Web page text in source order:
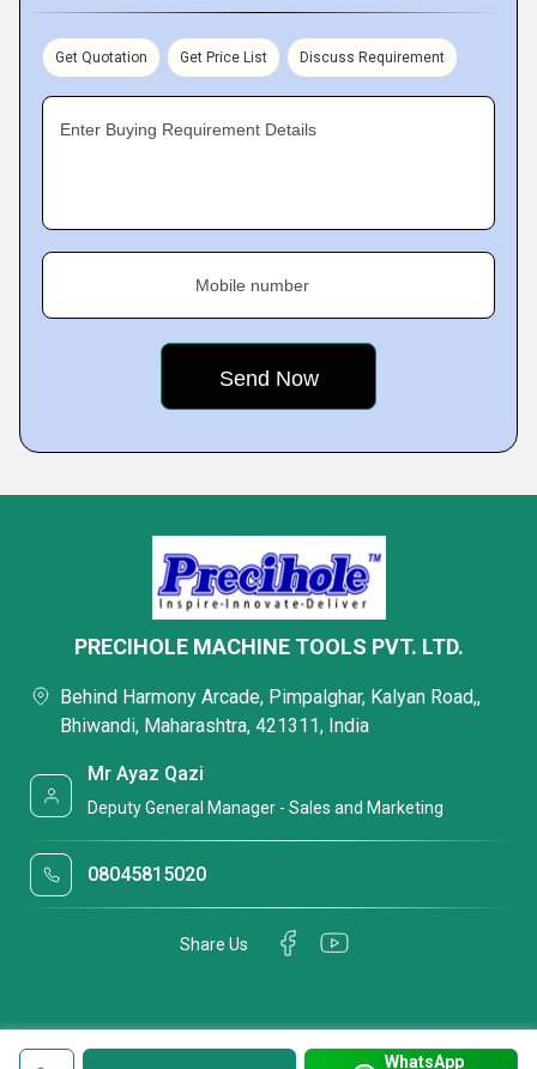
Get Quotation Get Price List Discuss Requirement
Enter Buying Requirement Details
Mobile number
WhatsApp
PRECIHOLE MACHINE TOOLS PVT. LTD.
Behind Harmony Arcade, Pimpalghar, Kalyan Road,,
Bhiwandi, Maharashtra, 421311, India
Mr Ayaz Qazi
Deputy General Manager - Sales and Marketing
08045815020
Share Us